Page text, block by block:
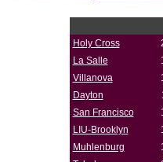
Holy Cross
La Salle
Villanova
Dayton
San Francisco
LIU-Brooklyn
Muhlenburg